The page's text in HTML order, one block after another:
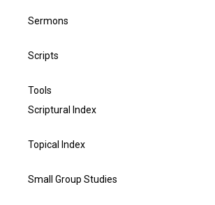
Sermons
Scripts
Tools
Scriptural Index
Topical Index
Small Group Studies